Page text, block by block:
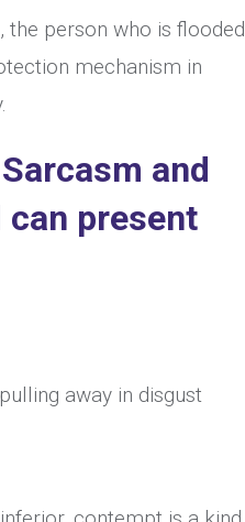
the person who is flooded
mechanism in
and
present
away in disgust